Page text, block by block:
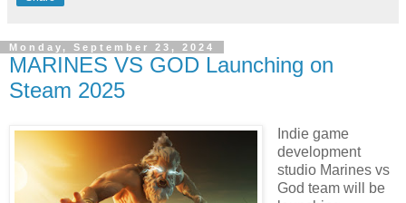
Monday, September 23, 2024
MARINES VS GOD Launching on
Steam 2025
Indie game
development
studio Marines vs
God team will be